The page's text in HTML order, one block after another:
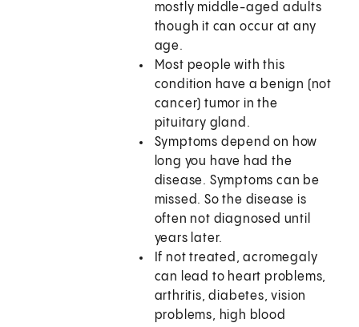
mostly middle-aged adults
though it can occur at any
age.
Most people with this
condition have a benign (not
cancer) tumor in the
pituitary gland.
Symptoms depend on how
long you have had the
disease. Symptoms can be
missed. So the disease is
often not diagnosed until
years later.
If not treated, acromegaly
can lead to heart problems,
arthritis, diabetes, vision
problems, high blood